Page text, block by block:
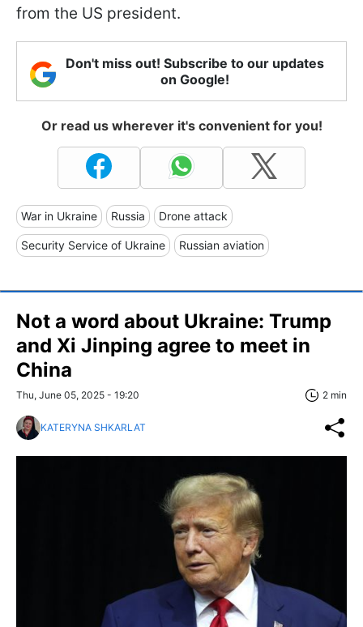
from the US president.
Don't miss out! Subscribe to our updates
on Google!
Or read us wherever it's convenient for you!
War in Ukraine Russia Drone attack
Security Service of Ukraine Russian aviation
Not a word about Ukraine: Trump
and Xi Jinping agree to meet in
China
Thu, June 05, 2025 - 19:20 2 min
KATERYNA SHKARLAT